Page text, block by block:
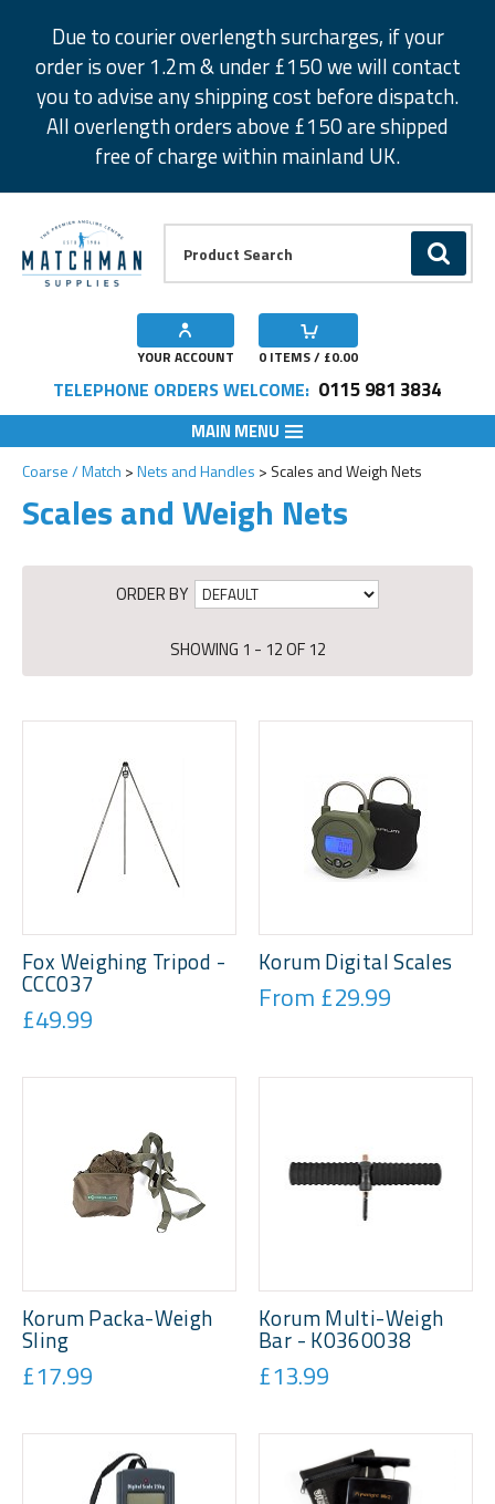
Due to courier overlength surcharges, if your
order is over 1.2m & under £150 we will contact
you to advise any shipping cost before dispatch.
All overlength orders above £150 are shipped
free of charge within mainland UK.
GO
YOUR ACCOUNT 0 ITEMS / £0.00
TELEPHONE ORDERS WELCOME: 0115 981 3834
MAIN MENU
Coarse / Match Nets and Handles Scales and Weigh Nets
Scales and Weigh Nets
ORDER BY
SHOWING 1 - 12 OF 12
Fox Weighing Tripod -
CCC037
£49.99
Korum Digital Scales
From £29.99
Korum Packa-Weigh
Sling
£17.99
Korum Multi-Weigh
Bar - K0360038
£13.99